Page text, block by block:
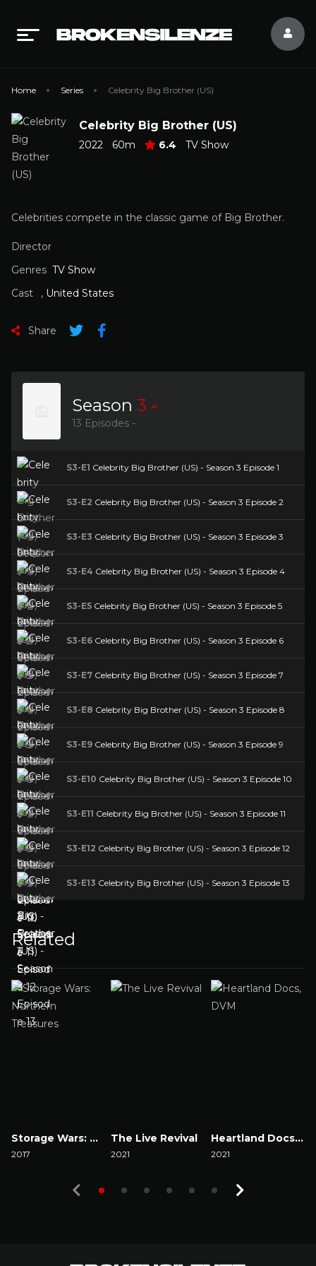
Home Series Celebrity Big Brother (US)
Celebrity Big Brother (US)
2022 60m 6.4 TV Show
Celebrities compete in the classic game of Big Brother.
Director
Genres TV Show
Cast
, United States
Share
Season 3
13 Episodes -
S3-E1 Celebrity Big Brother (US) - Season 3 Episode 1
S3-E2 Celebrity Big Brother (US) - Season 3 Episode 2
S3-E3 Celebrity Big Brother (US) - Season 3 Episode 3
S3-E4 Celebrity Big Brother (US) - Season 3 Episode 4
S3-E5 Celebrity Big Brother (US) - Season 3 Episode 5
S3-E6 Celebrity Big Brother (US) - Season 3 Episode 6
S3-E7 Celebrity Big Brother (US) - Season 3 Episode 7
S3-E8 Celebrity Big Brother (US) - Season 3 Episode 8
S3-E9 Celebrity Big Brother (US) - Season 3 Episode 9
S3-E10 Celebrity Big Brother (US) - Season 3 Episode 10
S3-E11 Celebrity Big Brother (US) - Season 3 Episode 11
S3-E12 Celebrity Big Brother (US) - Season 3 Episode 12
S3-E13 Celebrity Big Brother (US) - Season 3 Episode 13
Related
Storage Wars: Northern Treasures
2017
The Live Revival
2021
Heartland Docs, DVM
2021